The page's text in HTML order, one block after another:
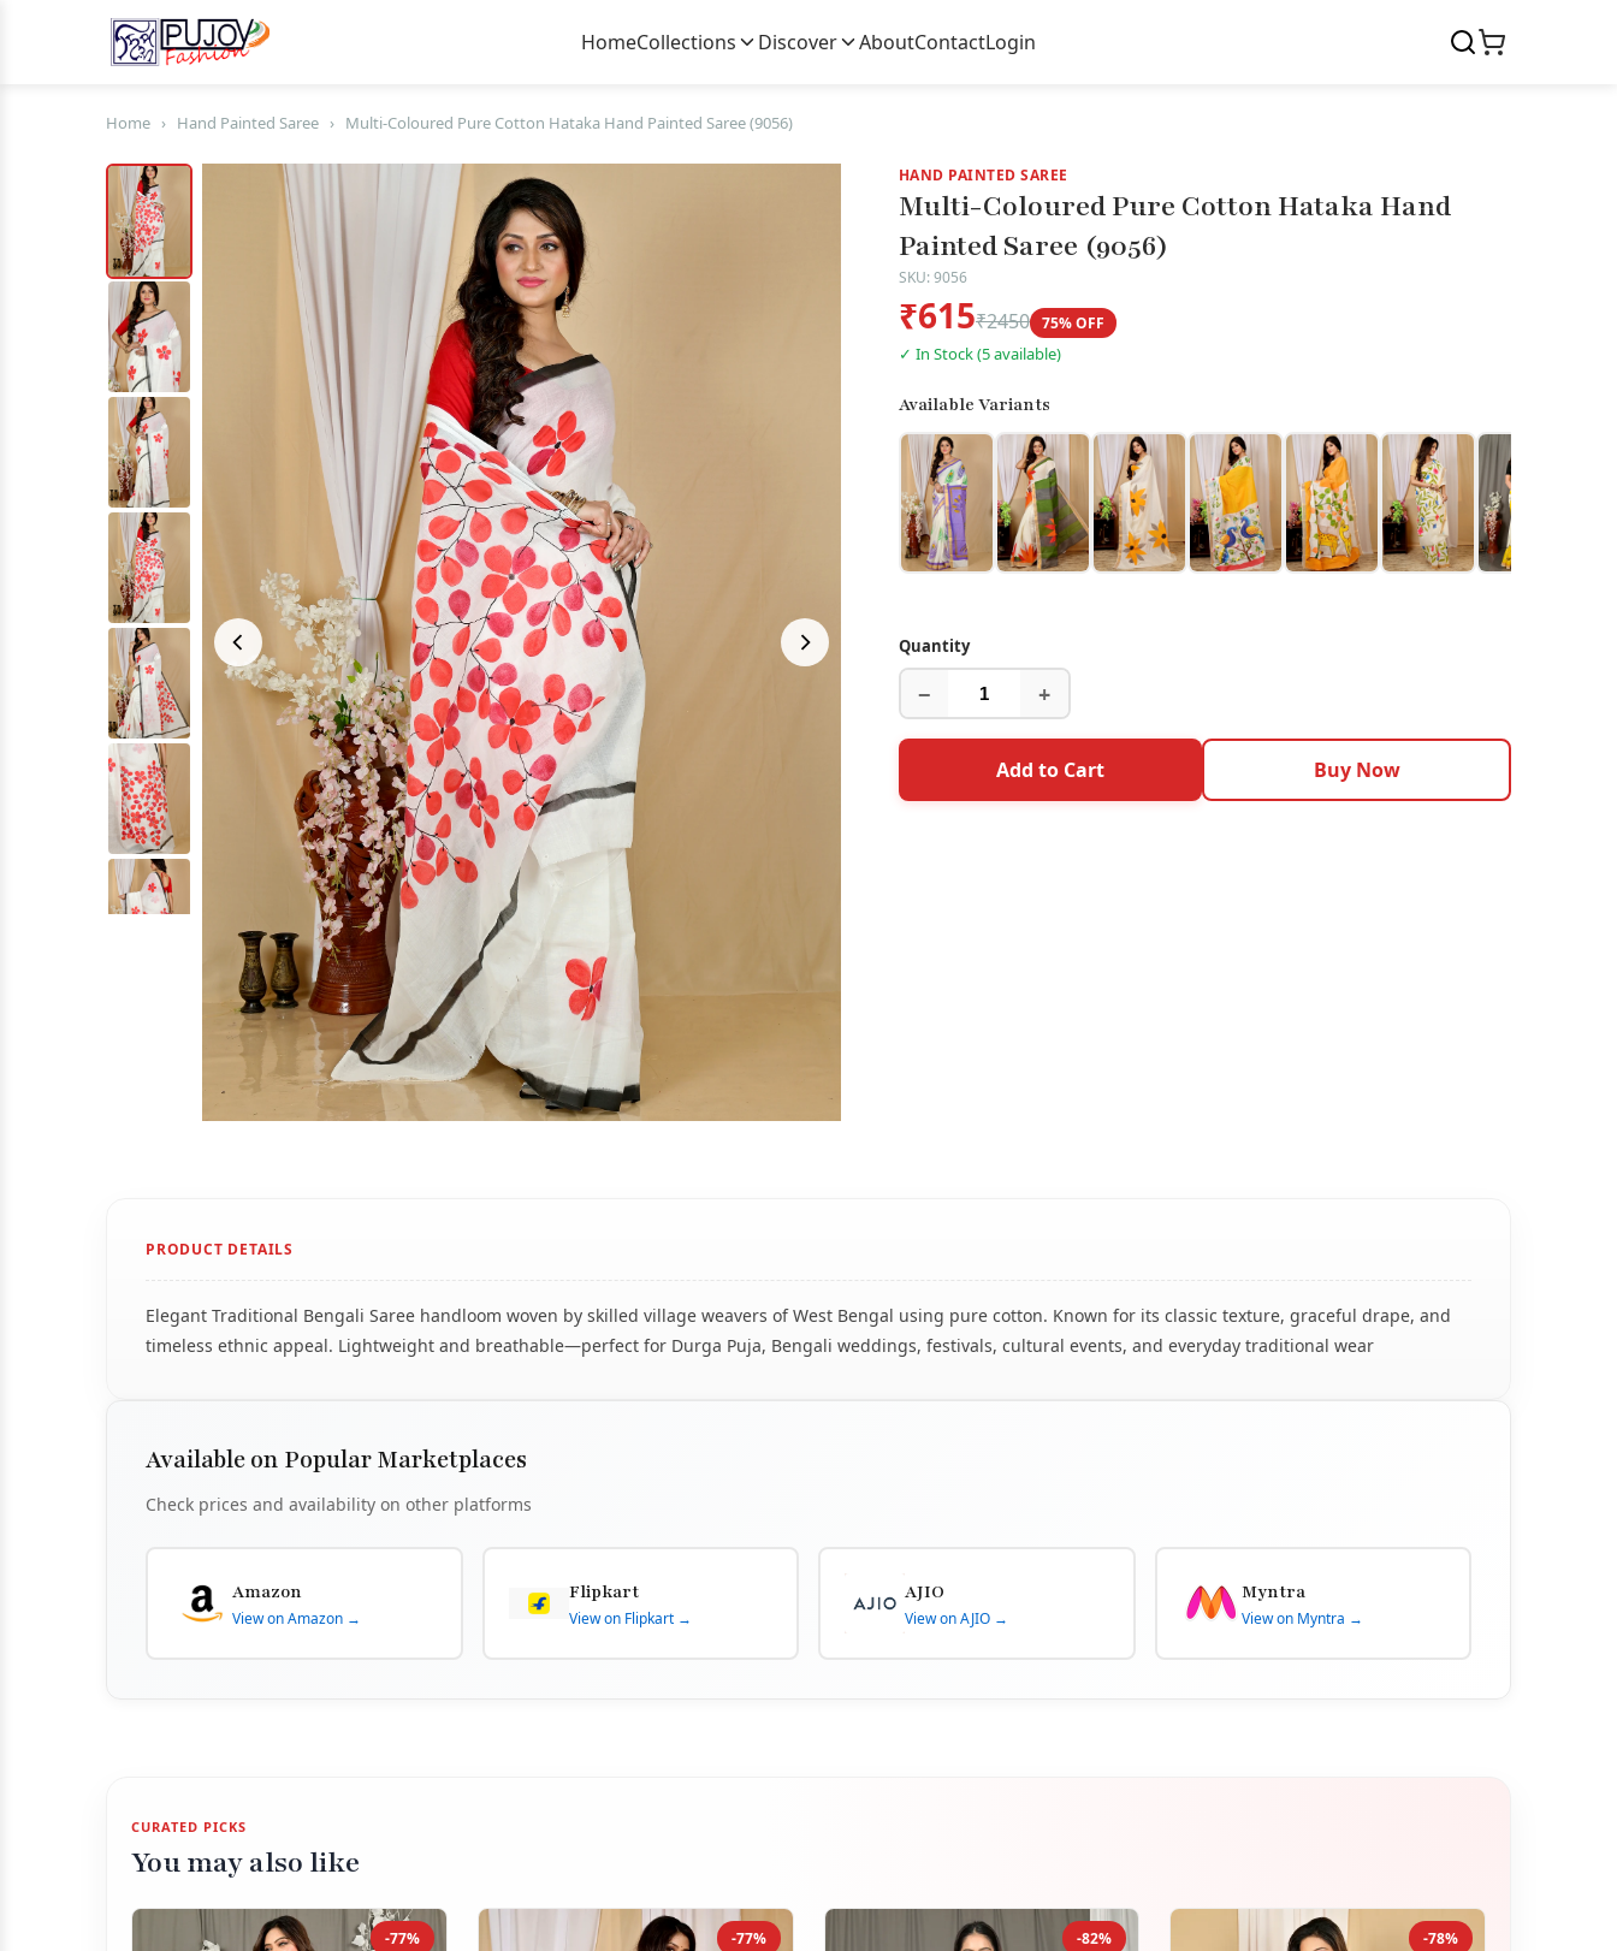
HomeCollections Discover AboutContactLogin
Home › Hand Painted Saree › Multi-Coloured Pure Cotton Hataka Hand Painted Saree (9056)
HAND PAINTED SAREE
Multi-Coloured Pure Cotton Hataka Hand
Painted Saree (9056)
SKU: 9056
₹615₹2450 75% OFF
✓ In Stock (5 available)
Available Variants
Quantity
− +
Add to Cart Buy Now
PRODUCT DETAILS
Elegant Traditional Bengali Saree handloom woven by skilled village weavers of West Bengal using pure cotton. Known for its classic texture, graceful drape, and
timeless ethnic appeal. Lightweight and breathable—perfect for Durga Puja, Bengali weddings, festivals, cultural events, and everyday traditional wear
Available on Popular Marketplaces
Check prices and availability on other platforms
Amazon
View on Amazon →
Flipkart
View on Flipkart →
AJIO
View on AJIO →
Myntra
View on Myntra →
CURATED PICKS
You may also like
-77% -77% -82% -78%